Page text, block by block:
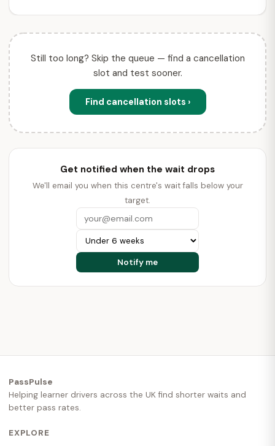
Still too long? Skip the queue — find a cancellation
slot and test sooner.
Find cancellation slots ›
Get notified when the wait drops
We'll email you when this centre's wait falls below your
target.
PassPulse
Helping learner drivers across the UK find shorter waits and
better pass rates.
EXPLORE